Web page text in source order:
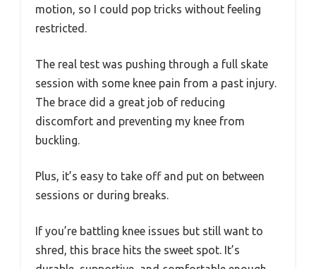
motion, so I could pop tricks without feeling
restricted.
The real test was pushing through a full skate
session with some knee pain from a past injury.
The brace did a great job of reducing
discomfort and preventing my knee from
buckling.
Plus, it’s easy to take off and put on between
sessions or during breaks.
If you’re battling knee issues but still want to
shred, this brace hits the sweet spot. It’s